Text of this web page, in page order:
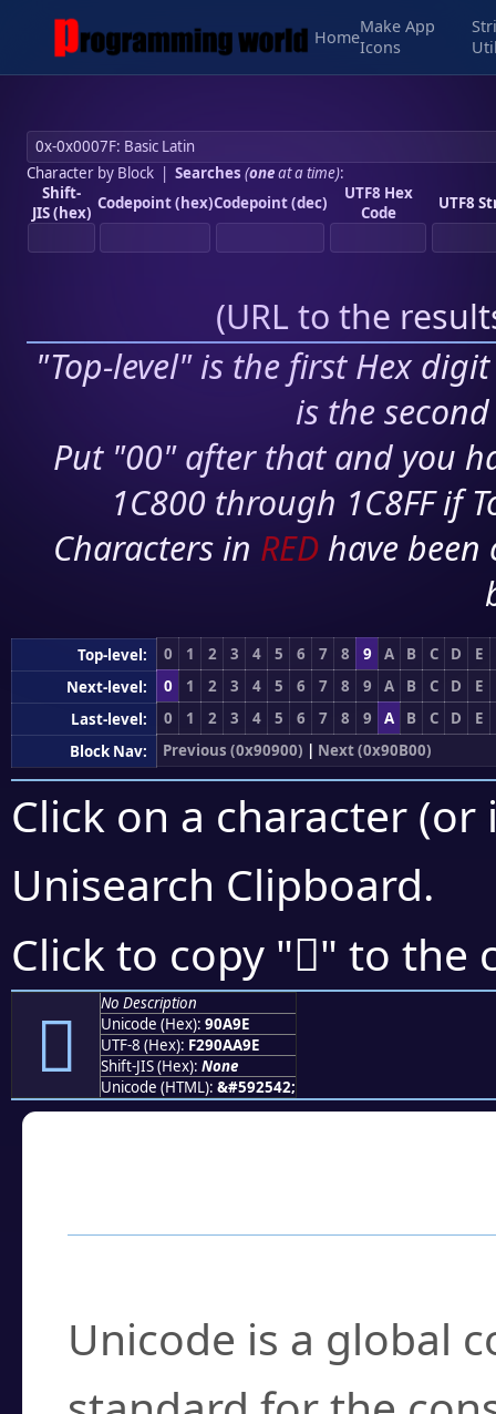
Home
Make App
Icons
Character by Block| Searches (oneat a time):
Shift-
JIS (hex) Codepoint (hex)Codepoint (dec)
UTF8 Hex
Code
UTF8
(URL to the
"Top-level" is the first Hex
is the
Put "00" after that and you
1C800 through 1C8FF if
Characters in RED have
Top-level: 0 1 2 3 4 5 6 7 8 9 A B C D
E
Next-level:
0 1 2 3 4 5 6 7 8 9 A B C D
E
Last-level:
0 1 2 3 4 5 6 7 8 9 A B C D
E
Block Nav:
Previous (0x90900) | Next (0x90B00)
Click on a character
Unisearch Clipboard.
Click to copy "򐪞" to the
򐪞
No Description
Unicode (Hex): 90A9E
UTF-8 (Hex): F290AA9E
Shift-JIS (Hex): None
Unicode (HTML): &#592542;
Unicode is a global